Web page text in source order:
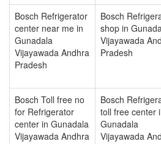
Bosch Refrigerator
center near me in
Gunadala
Vijayawada Andhra
Pradesh
Bosch
shop in
Vijayawada
Pradesh
Bosch Toll free no
for Refrigerator
center in Gunadala
Vijayawada Andhra
Bosch
toll free center
Gunadala
Vijayawada